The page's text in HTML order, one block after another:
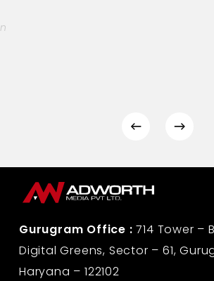
Gurugram Office : 714 Tower –
Digital Greens, Sector – 61,
Haryana – 122102